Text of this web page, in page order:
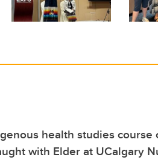
health studies course
with Elder at UCalgary